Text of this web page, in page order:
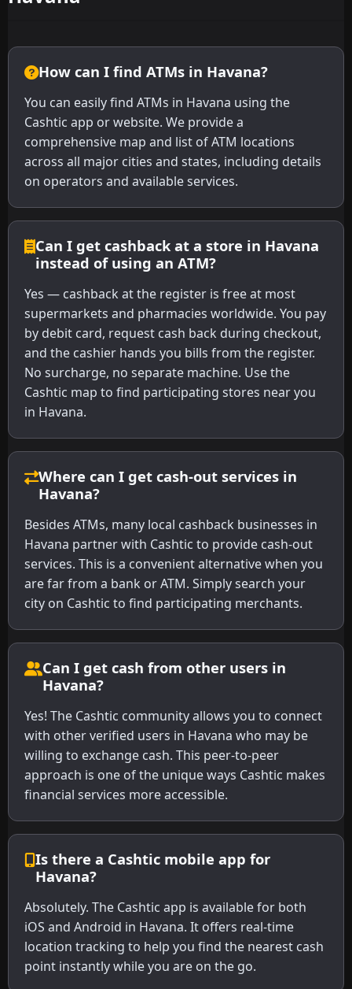
How can I find ATMs in Havana?
You can easily find ATMs in Havana using the
Cashtic app or website. We provide a
comprehensive map and list of ATM locations
across all major cities and states, including details
on operators and available services.
Can I get cashback at a store in Havana
instead of using an ATM?
Yes — cashback at the register is free at most
supermarkets and pharmacies worldwide. You pay
by debit card, request cash back during checkout,
and the cashier hands you bills from the register.
No surcharge, no separate machine. Use the
Cashtic map to find participating stores near you
in Havana.
Where can I get cash-out services in
Havana?
Besides ATMs, many local cashback businesses in
Havana partner with Cashtic to provide cash-out
services. This is a convenient alternative when you
are far from a bank or ATM. Simply search your
city on Cashtic to find participating merchants.
Can I get cash from other users in
Havana?
Yes! The Cashtic community allows you to connect
with other verified users in Havana who may be
willing to exchange cash. This peer-to-peer
approach is one of the unique ways Cashtic makes
financial services more accessible.
Is there a Cashtic mobile app for
Havana?
Absolutely. The Cashtic app is available for both
iOS and Android in Havana. It offers real-time
location tracking to help you find the nearest cash
point instantly while you are on the go.